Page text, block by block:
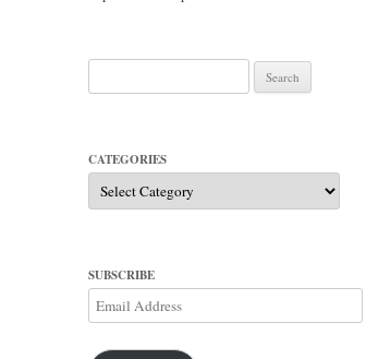
for:
CATEGORIES
Categories
SUBSCRIBE
Email
Address